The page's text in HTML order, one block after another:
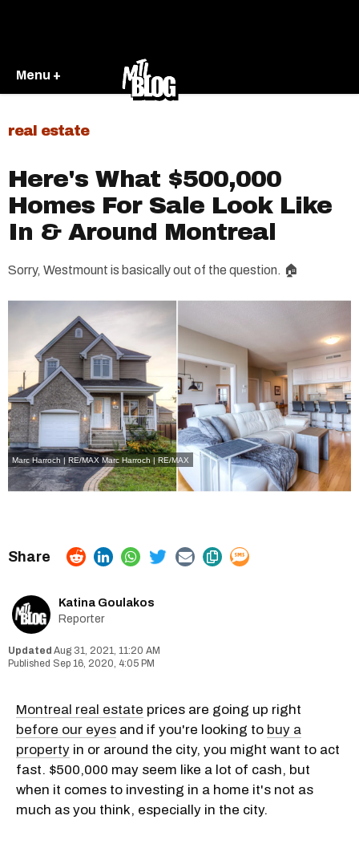
Menu +
real estate
Here's What $500,000
Homes For Sale Look Like
In & Around Montreal
Sorry, Westmount is basically out of the question. 🏠
Marc Harroch | RE/MAX Marc Harroch | RE/MAX
Katina Goulakos
Reporter
Aug 31, 2021, 11:20 AM
Sep 16, 2020, 4:05 PM
Montreal real estate prices are going up right
before our eyes and if you're looking to buy a
property in or around the city, you might want to act
fast. $500,000 may seem like a lot of cash, but
when it comes to investing in a home it's not as
much as you think, especially in the city.